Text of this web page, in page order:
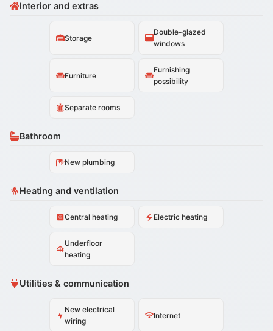
Interior and extras
Storage
Double-glazed
windows
Furniture
Furnishing
possibility
Separate rooms
Bathroom
New plumbing
Heating and ventilation
Central heating Electric heating
Underfloor
heating
Utilities & communication
New electrical
wiring
Internet